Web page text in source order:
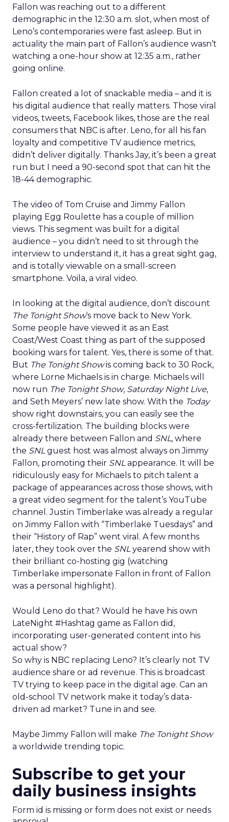
Fallon was reaching out to a different
demographic in the 12:30 a.m. slot, when most of
Leno’s contemporaries were fast asleep. But in
actuality the main part of Fallon’s audience wasn’t
watching a one-hour show at 12:35 a.m., rather
going online.
Fallon created a lot of snackable media – and it is
his digital audience that really matters. Those viral
videos, tweets, Facebook likes, those are the real
consumers that NBC is after. Leno, for all his fan
loyalty and competitive TV audience metrics,
didn’t deliver digitally. Thanks Jay, it’s been a great
run but I need a 90-second spot that can hit the
18-44 demographic.
The video of Tom Cruise and Jimmy Fallon
playing Egg Roulette has a couple of million
views. This segment was built for a digital
audience – you didn’t need to sit through the
interview to understand it, it has a great sight gag,
and is totally viewable on a small-screen
smartphone. Voila, a viral video.
In looking at the digital audience, don’t discount
The Tonight Show‘s move back to New York.
Some people have viewed it as an East
Coast/West Coast thing as part of the supposed
booking wars for talent. Yes, there is some of that.
But The Tonight Showis coming back to 30 Rock,
where Lorne Michaels is in charge. Michaels will
now run The Tonight Show, Saturday Night Live,
and Seth Meyers’ new late show. With the Today
show right downstairs, you can easily see the
cross-fertilization. The building blocks were
already there between Fallon and SNL, where
the SNLguest host was almost always on Jimmy
Fallon, promoting their SNLappearance. It will be
ridiculously easy for Michaels to pitch talent a
package of appearances across those shows, with
a great video segment for the talent’s YouTube
channel. Justin Timberlake was already a regular
on Jimmy Fallon with “Timberlake Tuesdays” and
their “History of Rap” went viral. A few months
later, they took over the SNLyearend show with
their brilliant co-hosting gig (watching
Timberlake impersonate Fallon in front of Fallon
was a personal highlight).
Would Leno do that? Would he have his own
LateNight #Hashtag game as Fallon did,
incorporating user-generated content into his
actual show?
So why is NBC replacing Leno? It’s clearly not TV
audience share or ad revenue. This is broadcast
TV trying to keep pace in the digital age. Can an
old-school TV network make it today’s data-
driven ad market? Tune in and see.
Maybe Jimmy Fallon will make The Tonight Show
a worldwide trending topic.
Subscribe to get your
daily business insights
Form id is missing or form does not exist or needs